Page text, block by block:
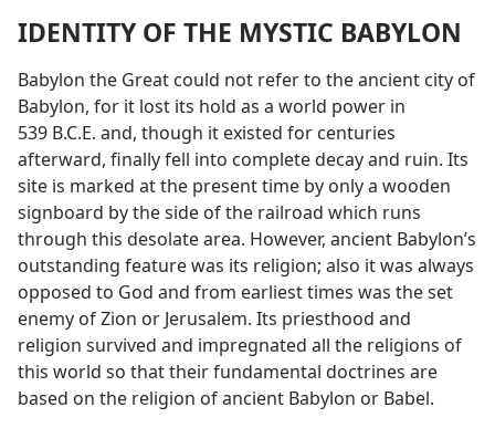
IDENTITY OF THE MYSTIC BABYLON
Babylon the Great could not refer to the ancient city of
Babylon, for it lost its hold as a world power in
539 B.C.E. and, though it existed for centuries
afterward, finally fell into complete decay and ruin. Its
site is marked at the present time by only a wooden
signboard by the side of the railroad which runs
through this desolate area. However, ancient Babylon’s
outstanding feature was its religion; also it was always
opposed to God and from earliest times was the set
enemy of Zion or Jerusalem. Its priesthood and
religion survived and impregnated all the religions of
this world so that their fundamental doctrines are
based on the religion of ancient Babylon or Babel.